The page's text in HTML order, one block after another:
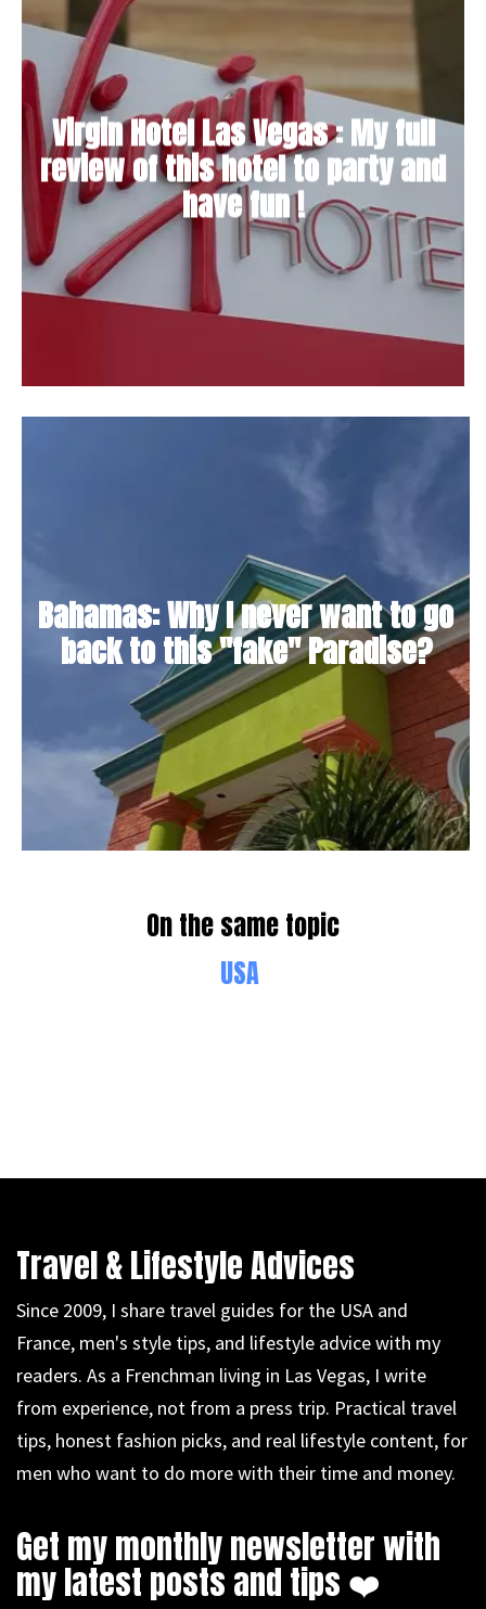
Virgin Hotel Las Vegas : My full
review of this hotel to party and
have fun !
Bahamas: Why I never want to go
back to this "fake" Paradise?
On the same topic
USA
Travel & Lifestyle Advices
Since 2009, I share travel guides for the USA and
France, men's style tips, and lifestyle advice with my
readers. As a Frenchman living in Las Vegas, I write
from experience, not from a press trip. Practical travel
tips, honest fashion picks, and real lifestyle content, for
men who want to do more with their time and money.
Get my monthly newsletter with
my latest posts and tips ❤️